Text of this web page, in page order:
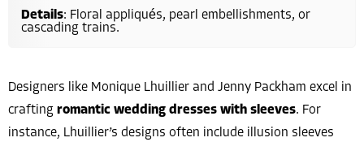
Details: Floral appliqués, pearl embellishments, or
cascading trains.
Designers like Monique Lhuillier and Jenny Packham excel in
crafting romantic wedding dresses with sleeves. For
instance, Lhuillier’s designs often include illusion sleeves